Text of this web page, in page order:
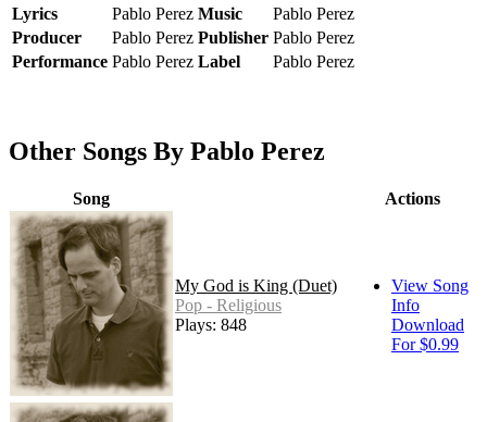
Lyrics Pablo Perez Music
Pablo Perez
Producer
Pablo Perez Publisher Pablo Perez
Performance Pablo Perez Label Pablo Perez
Other Songs By Pablo Perez
Song Actions
My God is King (Duet)
Pop - Religious
Plays: 848
View Song
Info
Download
For $0.99